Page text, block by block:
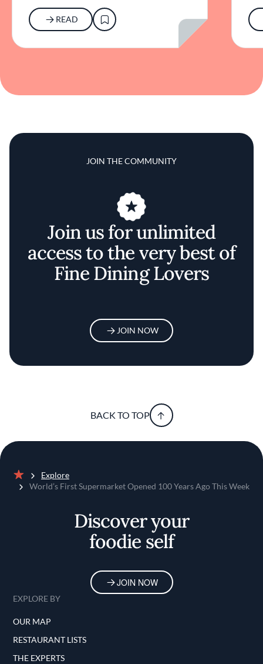
READ
JOIN THE COMMUNITY
Join us for unlimited
access to the very best of
Fine Dining Lovers
JOIN NOW
BACK TO TOP
Home
Explore
World’s First Supermarket Opened 100 Years Ago This Week
Discover your
foodie self
JOIN NOW
EXPLORE BY
OUR MAP
RESTAURANT LISTS
THE EXPERTS